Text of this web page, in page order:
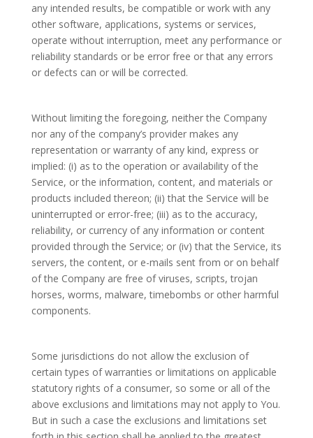
any intended results, be compatible or work with any
other software, applications, systems or services,
operate without interruption, meet any performance or
reliability standards or be error free or that any errors
or defects can or will be corrected.
Without limiting the foregoing, neither the Company
nor any of the company’s provider makes any
representation or warranty of any kind, express or
implied: (i) as to the operation or availability of the
Service, or the information, content, and materials or
products included thereon; (ii) that the Service will be
uninterrupted or error-free; (iii) as to the accuracy,
reliability, or currency of any information or content
provided through the Service; or (iv) that the Service, its
servers, the content, or e-mails sent from or on behalf
of the Company are free of viruses, scripts, trojan
horses, worms, malware, timebombs or other harmful
components.
Some jurisdictions do not allow the exclusion of
certain types of warranties or limitations on applicable
statutory rights of a consumer, so some or all of the
above exclusions and limitations may not apply to You.
But in such a case the exclusions and limitations set